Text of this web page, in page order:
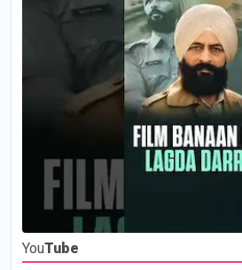
YouTube